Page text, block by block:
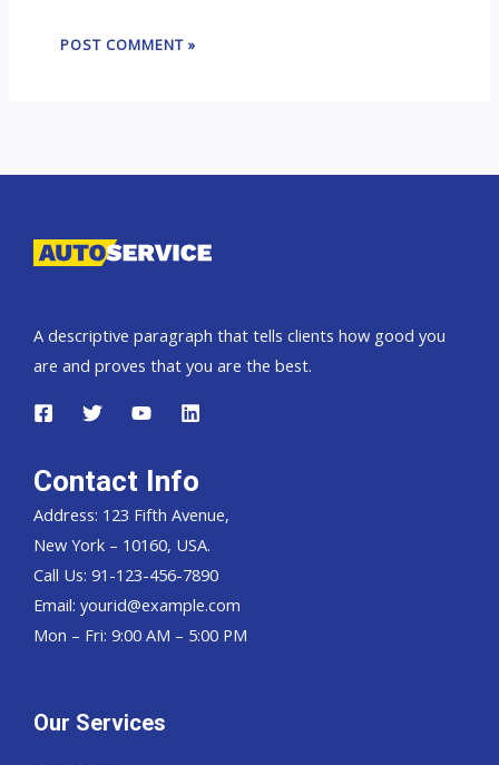
A descriptive paragraph that tells clients how good you
are and proves that you are the best.
Contact Info
Address: 123 Fifth Avenue,
New York – 10160, USA.
Call Us: 91-123-456-7890
Email: yourid@example.com
Mon – Fri: 9:00 AM – 5:00 PM
Our Services